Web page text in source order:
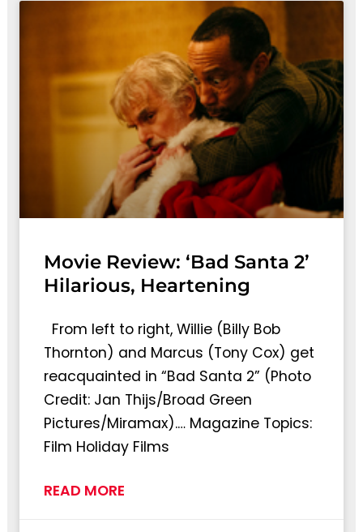
Movie Review: ‘Bad Santa 2’
Hilarious, Heartening
From left to right, Willie (Billy Bob
Thornton) and Marcus (Tony Cox) get
reacquainted in “Bad Santa 2” (Photo
Credit: Jan Thijs/Broad Green
Pictures/Miramax).… Magazine Topics:
Film Holiday Films
READ MORE